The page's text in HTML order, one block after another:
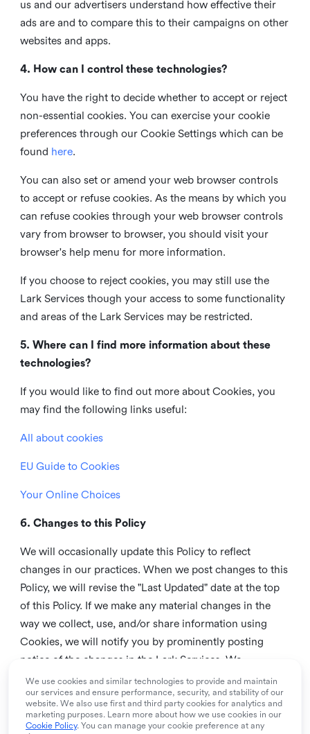
us and our advertisers understand how effective their
ads are and to compare this to their campaigns on other
websites and apps.
4. How can I control these technologies?
You have the right to decide whether to accept or reject
non-essential cookies. You can exercise your cookie
preferences through our Cookie Settings which can be
found here.
You can also set or amend your web browser controls
to accept or refuse cookies. As the means by which you
can refuse cookies through your web browser controls
vary from browser to browser, you should visit your
browser's help menu for more information.
If you choose to reject cookies, you may still use the
Lark Services though your access to some functionality
and areas of the Lark Services may be restricted.
5. Where can I find more information about these
technologies?
If you would like to find out more about Cookies, you
may find the following links useful:
All about cookies
EU Guide to Cookies
Your Online Choices
6. Changes to this Policy
We will occasionally update this Policy to reflect
changes in our practices. When we post changes to this
Policy, we will revise the "Last Updated" date at the top
of this Policy. If we make any material changes in the
way we collect, use, and/or share information using
Cookies, we will notify you by prominently posting
notice of the changes in the Lark Services. We
recommend that you check this page from time to time
to inform yourself of any changes in this Policy.
7. Contact us
We use cookies and similar technologies to provide and maintain
our services and ensure performance, security, and stability of our
website. We also use first and third party cookies for analytics and
marketing purposes. Learn more about how we use cookies in our
Cookie Policy. You can manage your cookie preference at any